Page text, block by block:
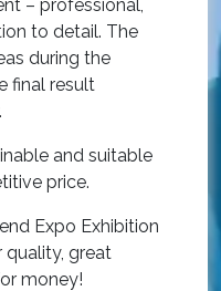
– professional,
to detail. The
during the
final result
and suitable
price.
Expo Exhibition
great
money!